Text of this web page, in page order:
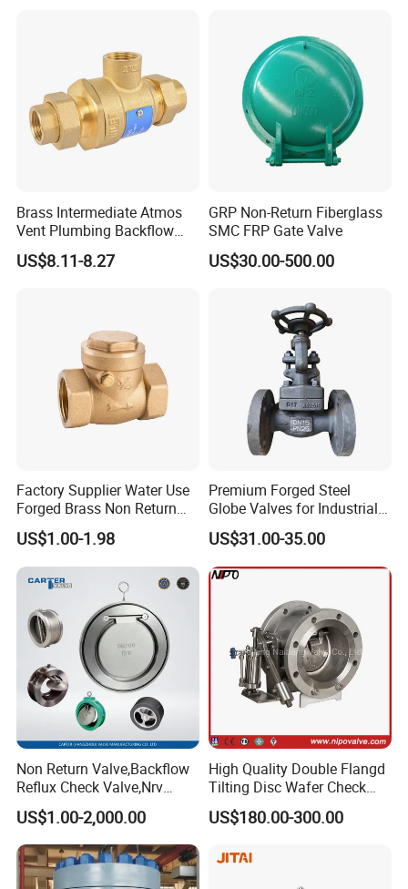
Brass Intermediate Atmos
Vent Plumbing Backflow
Preventer Check Valves
US$8.11-8.27
GRP Non-Return Fiberglass
SMC FRP Gate Valve
US$30.00-500.00
Factory Supplier Water Use
Forged Brass Non Return
Swing Horizontal Check
Valve with Female Thread
US$1.00-1.98
Premium Forged Steel
Globe Valves for Industrial
Applications
US$31.00-35.00
Non Return Valve,Backflow
Reflux Check Valve,Nrv
Valve,Wcb Cast Steel
Valve,Butt Weld Connection
Valve,Pneumatic Drive
Valve,Corrosion Resistant
Valve, DIN/JIS
US$1.00-2,000.00
High Quality Double Flangd
Tilting Disc Wafer Check
Valve with Lever and
Counter Weight
US$180.00-300.00